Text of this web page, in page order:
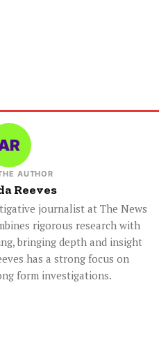
AUTHOR
Reeves
journalist at The News
rigorous research with
bringing depth and insight
has a strong focus on
form investigations.